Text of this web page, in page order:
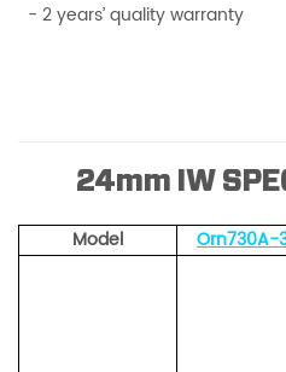
- 2 years’ quality warranty
24mm IW
Model Orn730A-